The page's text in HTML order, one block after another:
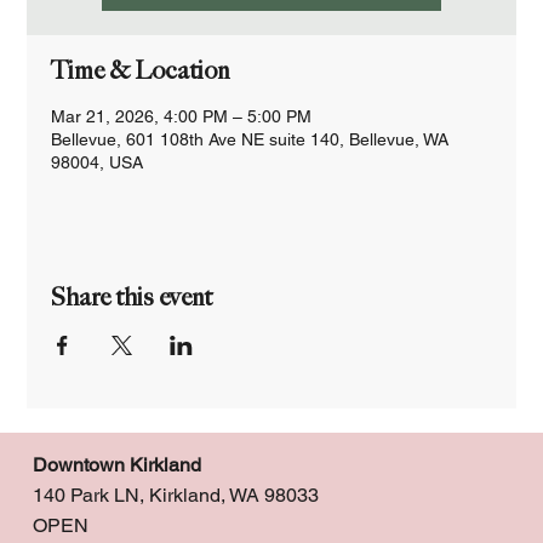
Time & Location
Mar 21, 2026, 4:00 PM – 5:00 PM
Bellevue, 601 108th Ave NE suite 140, Bellevue, WA
98004, USA
Share this event
Downtown Kirkland
140 Park LN, Kirkland, WA 98033
OPEN